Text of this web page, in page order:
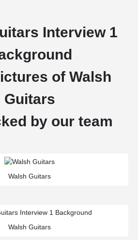
Interview 1
of Walsh
Guitars
by our team
Walsh Guitars
Walsh Guitars